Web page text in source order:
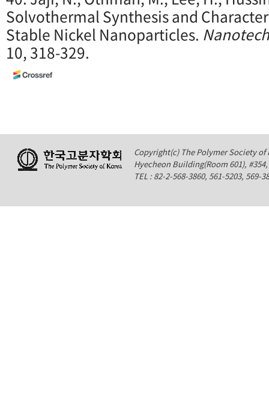
Solvothermal Synthesis and
Stable Nickel Nanoparticles.
10, 318-329.
Copyright(c) The Polymer Society of
Hyecheon Building(Room 601),
TEL : 82-2-568-3860, 561-5203,